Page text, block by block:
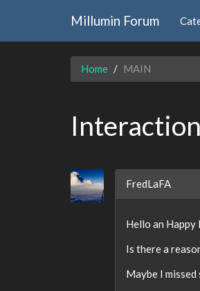
Millumin Forum
Home MAIN
FredLaFA
Hello an Happy
Is there a
Maybe I